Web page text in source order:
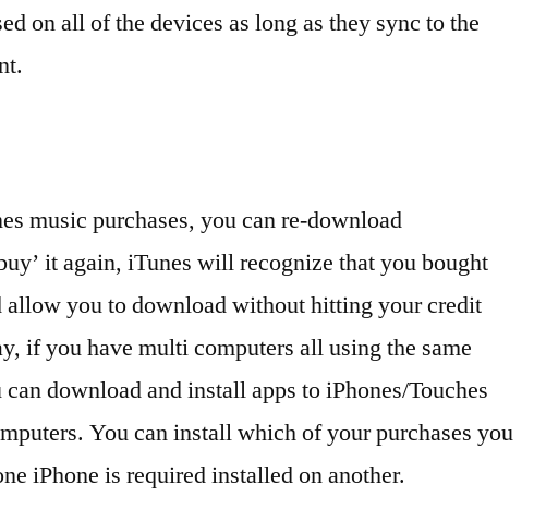
on all of the devices as long as they sync to the
music purchases, you can re-download
it again, iTunes will recognize that you bought
allow you to download without hitting your credit
if you have multi computers all using the same
download and install apps to iPhones/Touches
You can install which of your purchases you
iPhone is required installed on another.